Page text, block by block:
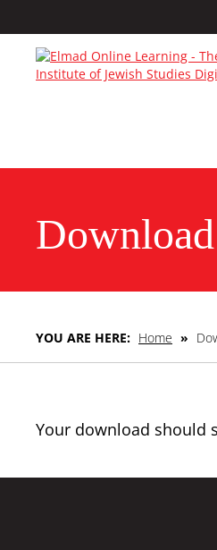
YOU ARE HERE: Home »
Your download should